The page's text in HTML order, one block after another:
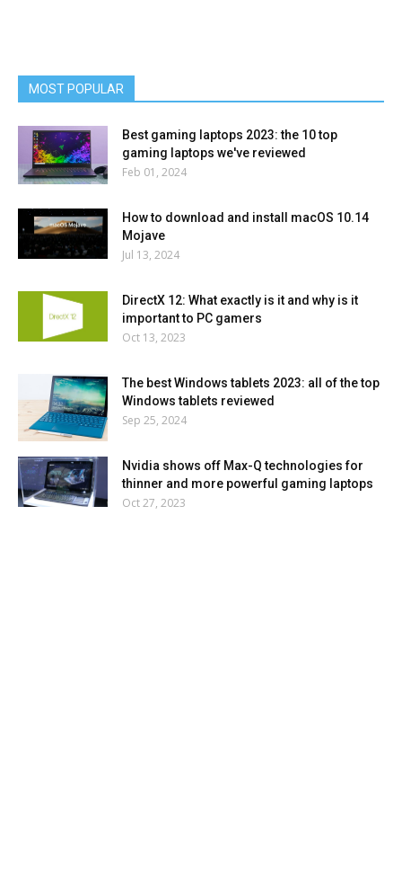
MOST POPULAR
Best gaming laptops 2023: the 10 top
gaming laptops we've reviewed
Feb 01, 2024
How to download and install macOS 10.14
Mojave
Jul 13, 2024
DirectX 12: What exactly is it and why is it
important to PC gamers
Oct 13, 2023
The best Windows tablets 2023: all of the top
Windows tablets reviewed
Sep 25, 2024
Nvidia shows off Max-Q technologies for
thinner and more powerful gaming laptops
Oct 27, 2023